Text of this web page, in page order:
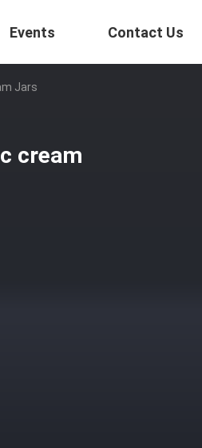
Events Contact Us
Jars
cream